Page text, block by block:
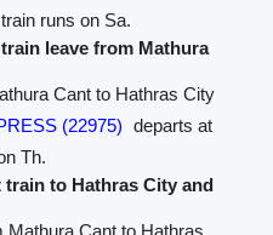
runs on Sa.
leave from Mathura
Cant to Hathras City
(22975) departs at
Th.
to Hathras City and
Mathura Cant to Hathras